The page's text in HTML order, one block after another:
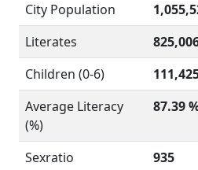
City Population
Literates
Children (0-6)
Average Literacy
(%)
87.39
Sexratio
935